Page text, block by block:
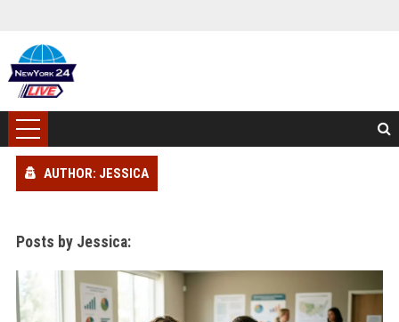
AUTHOR: JESSICA
Posts by Jessica: